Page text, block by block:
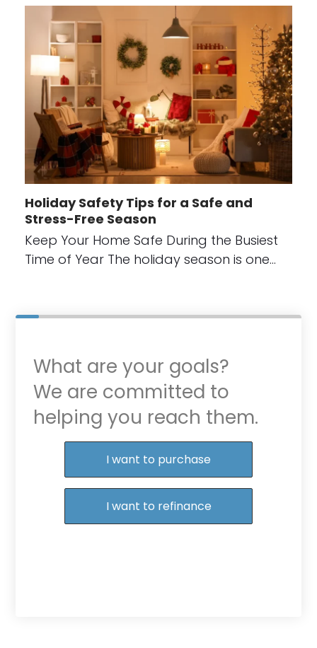
Holiday Safety Tips for a Safe and
Stress-Free Season
Keep Your Home Safe During the Busiest
Time of Year The holiday season is one…
What are your goals?
We are committed to
helping you reach them.
Purchase or Refinance
I want to purchase
I want to refinance